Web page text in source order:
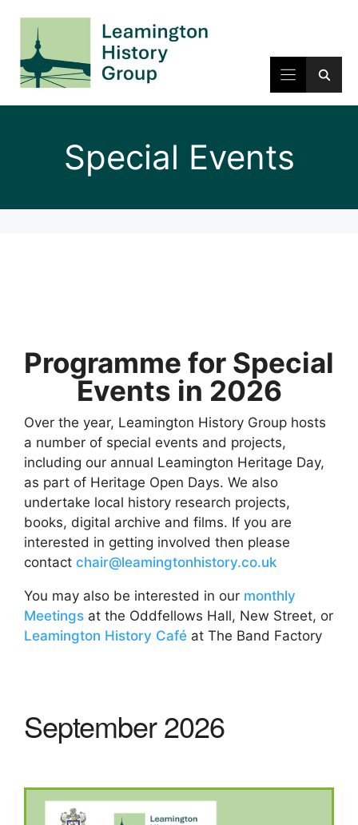
content
Special Events
Programme for Special
Events in 2026
Over the year, Leamington History Group hosts
a number of special events and projects,
including our annual Leamington Heritage Day,
as part of Heritage Open Days. We also
undertake local history research projects,
books, digital archive and films. If you are
interested in getting involved then please
contact chair@leamingtonhistory.co.uk
You may also be interested in our monthly
Meetings at the Oddfellows Hall, New Street, or
Leamington History Café at The Band Factory
September 2026